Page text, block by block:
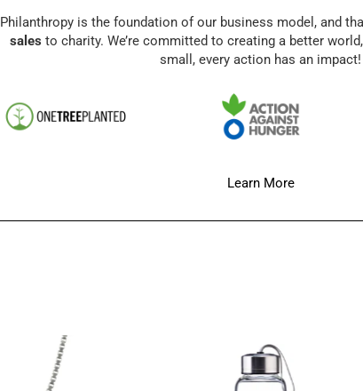
Philanthropy is the foundation of our business model, and
sales to charity. We’re committed to creating a better
small, every action has an impact!
Learn More